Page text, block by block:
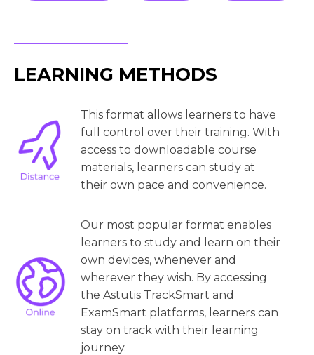
LEARNING METHODS
This format allows learners to have
full control over their training. With
access to downloadable course
materials, learners can study at
their own pace and convenience.
Our most popular format enables
learners to study and learn on their
own devices, whenever and
wherever they wish. By accessing
the Astutis TrackSmart and
ExamSmart platforms, learners can
stay on track with their learning
journey.